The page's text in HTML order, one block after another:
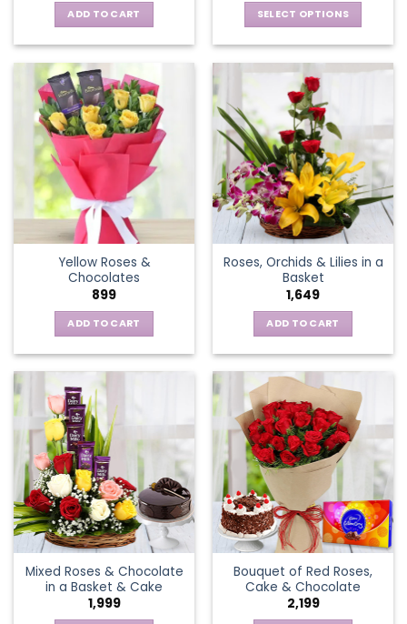
ADD TO CART SELECT OPTIONS
has
multiple
variants.
The
options
may
be
chosen
on
the
product
page
Yellow Roses &
Chocolates
899
ADD TO CART
Roses, Orchids & Lilies in a
Basket
1,649
ADD TO CART
Mixed Roses & Chocolate
in a Basket & Cake
1,999
Bouquet of Red Roses,
Cake & Chocolate
2,199